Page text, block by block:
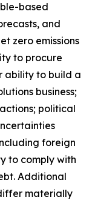
based
and
zero emissions
to procure
ability to build a
business;
political
foreign
to comply with
Additional
materially